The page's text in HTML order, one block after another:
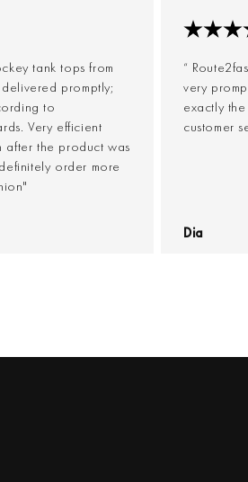
tank tops from
promptly;
to
Very efficient
after the product was
order more
“
very
exactly
customer
Dia